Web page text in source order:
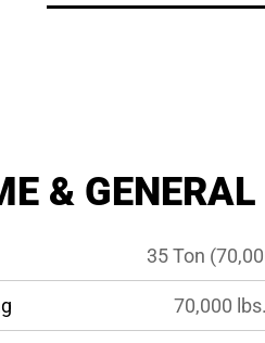
& GENERAL
35 Ton
70,000